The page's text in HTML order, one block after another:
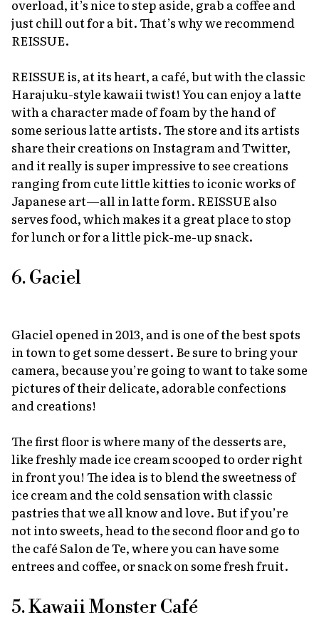
overload, it’s nice to step aside, grab a coffee and
just chill out for a bit. That’s why we recommend
REISSUE.
REISSUE is, at its heart, a café, but with the classic
Harajuku-stylekawaii twist! You can enjoy a latte
with a character made of foam by the hand of
some serious latte artists. The store and its artists
share their creations on Instagram and Twitter,
and it really is super impressive to see creations
ranging from cute little kitties to iconic works of
Japanese art—all in latte form. REISSUE also
serves food, which makes it a great place to stop
for lunch or for a little pick-me-up snack.
6. Gaciel
Glaciel opened in 2013, and is one of the best spots
in town to get some dessert. Be sure to bring your
camera, because you’re going to want to take some
pictures of their delicate, adorable confections
and creations!
The first floor is where many of the desserts are,
like freshly made ice cream scooped to order right
in front you! The idea is to blend the sweetness of
ice cream and the cold sensation with classic
pastries that we all know and love. But if you’re
not into sweets, head to the second floor and go to
the café Salon de Te, where you can have some
entrees and coffee, or snack on some fresh fruit.
5. Kawaii Monster Café